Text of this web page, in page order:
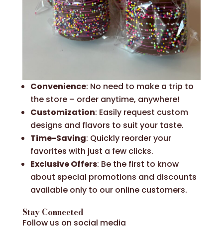
Convenience: No need to make a trip to
the store – order anytime, anywhere!
Customization: Easily request custom
designs and flavors to suit your taste.
Time-Saving: Quickly reorder your
favorites with just a few clicks.
Exclusive Offers: Be the first to know
about special promotions and discounts
available only to our online customers.
Stay Connected
Follow us on social media